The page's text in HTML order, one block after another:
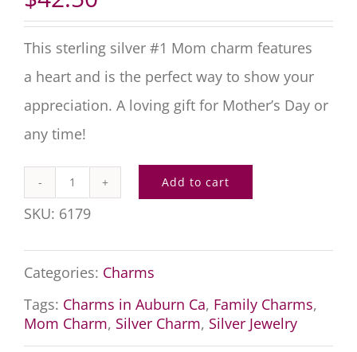
This sterling silver #1 Mom charm features
a heart and is the perfect way to show your
appreciation. A loving gift for Mother’s Day or
any time!
Number
One
Mom
Charm
quantity
Add to cart
SKU: 6179
Categories: Charms
Tags: Charms in Auburn Ca, Family Charms,
Mom Charm, Silver Charm, Silver Jewelry